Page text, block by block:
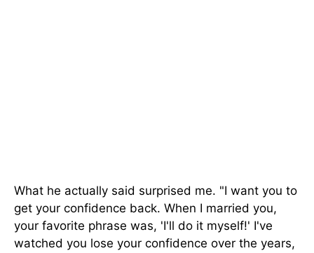
What he actually said surprised me. "I want you to
get your confidence back. When I married you,
your favorite phrase was, 'I'll do it myself!' I've
watched you lose your confidence over the years,